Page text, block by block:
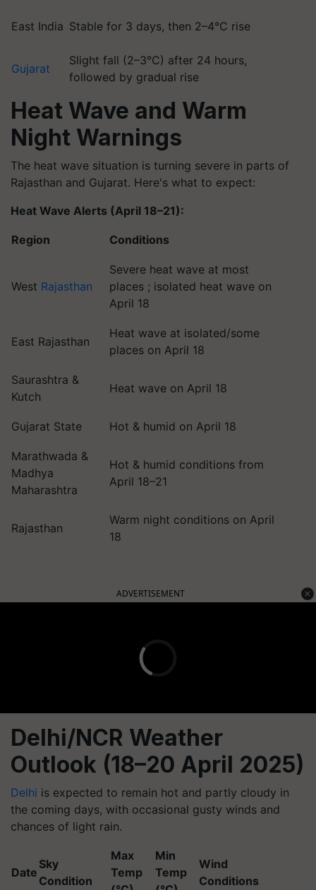
East India Stable for 3 days, then 2–4°C rise
Gujarat
Slight fall (2–3°C) after 24 hours,
followed by gradual rise
Heat Wave and Warm
Night Warnings
The heat wave situation is turning severe in parts of
Rajasthan and Gujarat. Here's what to expect:
Heat Wave Alerts (April 18–21):
Region Conditions
West Rajasthan
Severe heat wave at most
places ; isolated heat wave on
April 18
East Rajasthan
Heat wave at isolated/some
places on April 18
Saurashtra &
Kutch
Heat wave on April 18
Gujarat State Hot & humid on April 18
Marathwada &
Madhya
Maharashtra
Hot & humid conditions from
April 18–21
Rajasthan
Warm night conditions on April
18
ADVERTISEMENT
Delhi/NCR Weather
Outlook (18–20 April 2025)
Delhi is expected to remain hot and partly cloudy in
the coming days, with occasional gusty winds and
chances of light rain.
Date
Sky
Condition
Max
Temp
Min
Temp
Wind
Conditions